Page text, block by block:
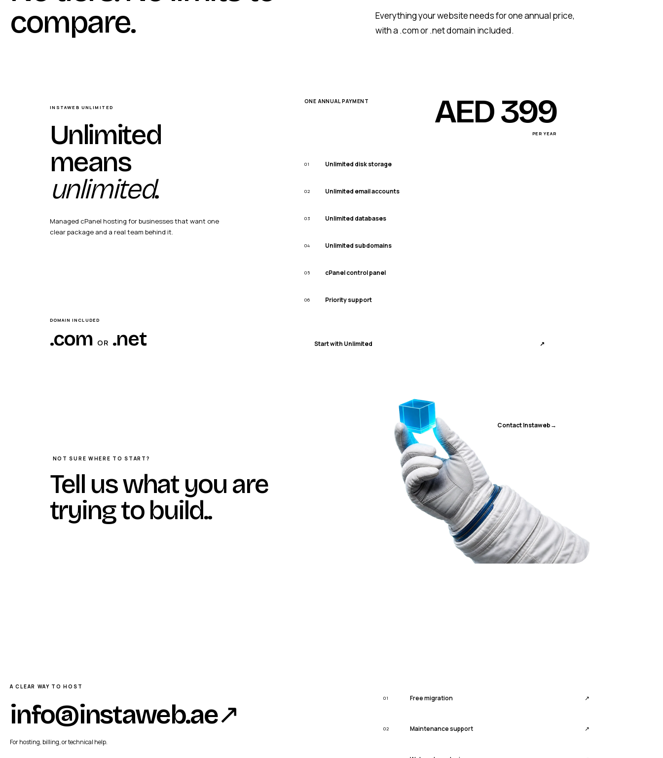
compare.
Everything your website needs for one annual price,
with a .com or .net domain included.
INSTAWEB UNLIMITED
Unlimited
means
unlimited.
Managed cPanel hosting for businesses that want one
clear package and a real team behind it.
DOMAIN INCLUDED
.com OR .net
ONE ANNUAL PAYMENT AED 399
PER YEAR
01 Unlimited disk storage
02 Unlimited email accounts
03 Unlimited databases
04 Unlimited subdomains
05 cPanel control panel
06 Priority support
Start with Unlimited ↗
NOT SURE WHERE TO START?
Tell us what you are
trying to build..
Contact Instaweb→
A CLEAR WAY TO HOST
info@instaweb.ae↗
For hosting, billing, or technical help.
01 Free migration ↗
02 Maintenance support ↗